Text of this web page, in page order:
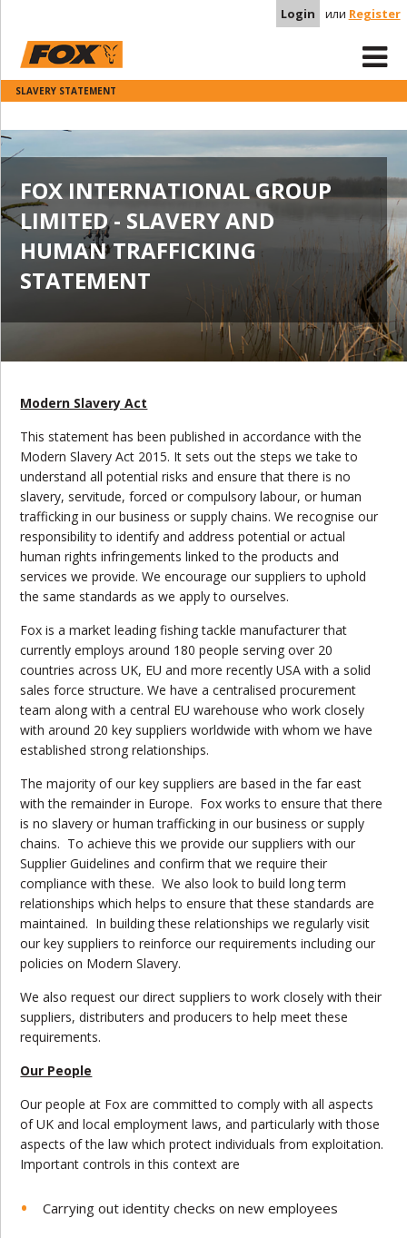
Login или Register
SLAVERY STATEMENT
FOX INTERNATIONAL GROUP
LIMITED - SLAVERY AND
HUMAN TRAFFICKING
STATEMENT
Modern Slavery Act
This statement has been published in accordance with the
Modern Slavery Act 2015. It sets out the steps we take to
understand all potential risks and ensure that there is no
slavery, servitude, forced or compulsory labour, or human
trafficking in our business or supply chains. We recognise our
responsibility to identify and address potential or actual
human rights infringements linked to the products and
services we provide. We encourage our suppliers to uphold
the same standards as we apply to ourselves.
Fox is a market leading fishing tackle manufacturer that
currently employs around 180 people serving over 20
countries across UK, EU and more recently USA with a solid
sales force structure. We have a centralised procurement
team along with a central EU warehouse who work closely
with around 20 key suppliers worldwide with whom we have
established strong relationships.
The majority of our key suppliers are based in the far east
with the remainder in Europe. Fox works to ensure that there
is no slavery or human trafficking in our business or supply
chains. To achieve this we provide our suppliers with our
Supplier Guidelines and confirm that we require their
compliance with these. We also look to build long term
relationships which helps to ensure that these standards are
maintained. In building these relationships we regularly visit
our key suppliers to reinforce our requirements including our
policies on Modern Slavery.
We also request our direct suppliers to work closely with their
suppliers, distributers and producers to help meet these
requirements.
Our People
Our people at Fox are committed to comply with all aspects
of UK and local employment laws, and particularly with those
aspects of the law which protect individuals from exploitation.
Important controls in this context are
Carrying out identity checks on new employees